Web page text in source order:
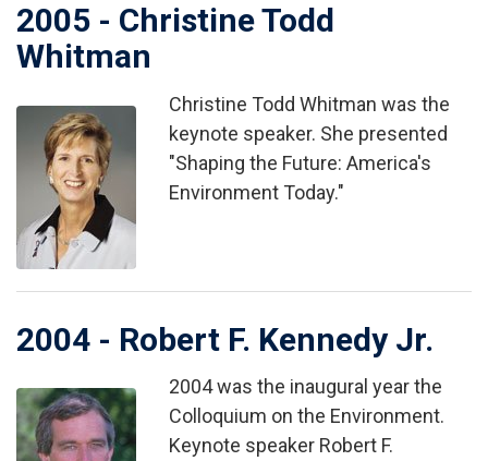
2005 - Christine Todd
Whitman
Image
Christine Todd Whitman was the
keynote speaker. She presented
"Shaping the Future: America's
Environment Today."
2004 - Robert F. Kennedy Jr.
Image
2004 was the inaugural year the
Colloquium on the Environment.
Keynote speaker Robert F.